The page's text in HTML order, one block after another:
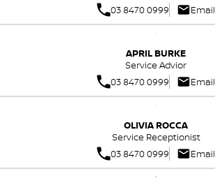
03 8470 0999
Email
APRIL BURKE
Service Advior
03 8470 0999
Email
OLIVIA ROCCA
Service Receptionist
03 8470 0999
Email